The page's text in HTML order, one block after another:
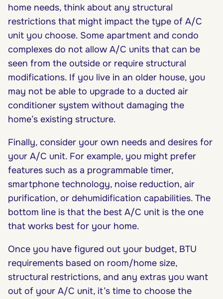
home needs, think about any structural
restrictions that might impact the type of A/C
unit you choose. Some apartment and condo
complexes do not allow A/C units that can be
seen from the outside or require structural
modifications. If you live in an older house, you
may not be able to upgrade to a ducted air
conditioner system without damaging the
home’s existing structure.
Finally, consider your own needs and desires for
your A/C unit. For example, you might prefer
features such as a programmable timer,
smartphone technology, noise reduction, air
purification, or dehumidification capabilities. The
bottom line is that the best A/C unit is the one
that works best for your home.
Once you have figured out your budget, BTU
requirements based on room/home size,
structural restrictions, and any extras you want
out of your A/C unit, it’s time to choose the